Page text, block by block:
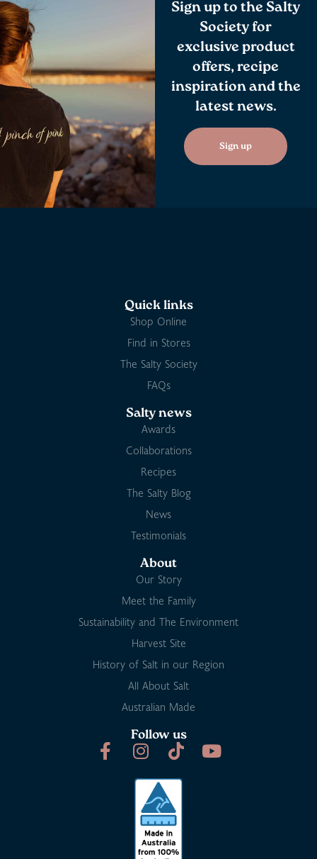
Sign up to the Salty
Society for
exclusive product
offers, recipe
inspiration and the
latest news.
Sign up
Quick links
Shop Online
Find in Stores
The Salty Society
FAQs
Salty news
Awards
Collaborations
Recipes
The Salty Blog
News
Testimonials
About
Our Story
Meet the Family
Sustainability and The Environment
Harvest Site
History of Salt in our Region
All About Salt
Australian Made
Follow us